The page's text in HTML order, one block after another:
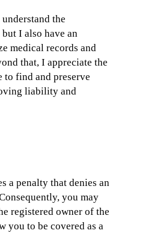
the
I also have an
medical records and
that, I appreciate the
to find and preserve
liability and
a penalty that denies an
you may
registered owner of the
you to be covered as a